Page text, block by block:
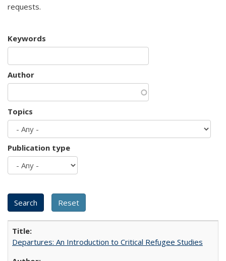
requests.
Keywords
Author
Topics
Publication type
Departures: An Introduction to Critical Refugee Studies